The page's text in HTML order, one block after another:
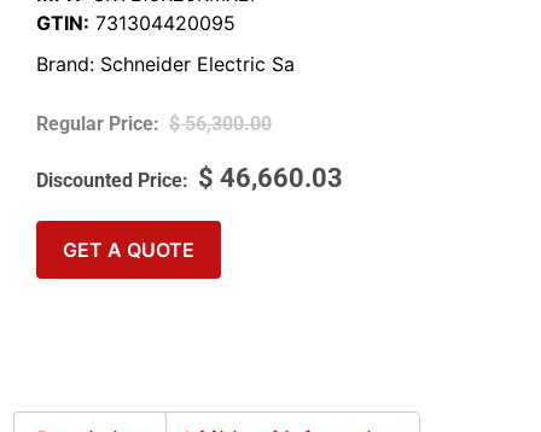
GTIN: 731304420095
Brand: Schneider Electric Sa
$56,300.00
$ 46,660.03
GET A QUOTE